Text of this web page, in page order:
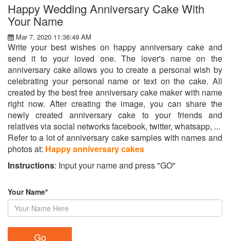
Happy Wedding Anniversary Cake With
Your Name
Mar 7, 2020 11:36:49 AM
Write your best wishes on happy anniversary cake and
send it to your loved one. The lover's name on the
anniversary cake allows you to create a personal wish by
celebrating your personal name or text on the cake. All
created by the best free anniversary cake maker with name
right now. After creating the image, you can share the
newly created anniversary cake to your friends and
relatives via social networks facebook, twitter, whatsapp, ...
Refer to a lot of anniversary cake samples with names and
photos at: Happy anniversary cakes
Instructions: Input your name and press "GO"
Your Name*